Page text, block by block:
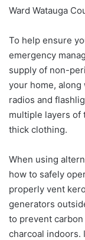
Ward Watauga
To help ensure
emergency
supply of non-
your home,
radios and
multiple layers of
thick clothing.
When using
how to safely
properly vent
generators
to prevent
charcoal indoors.